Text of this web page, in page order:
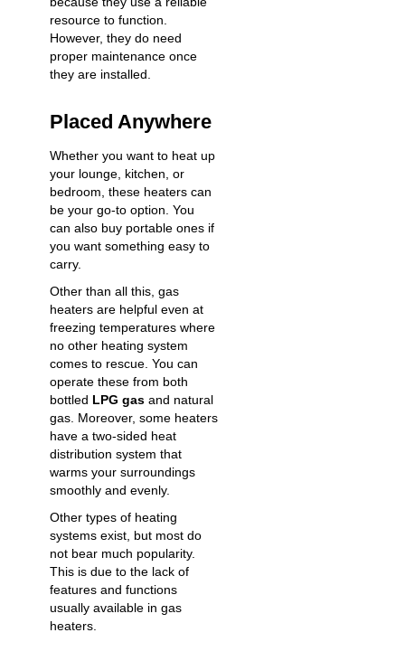
resource to function.
However, they do need
proper maintenance once
they are installed.
Placed Anywhere
Whether you want to heat up
your lounge, kitchen, or
bedroom, these heaters can
be your go-to option. You
can also buy portable ones if
you want something easy to
carry.
Other than all this, gas
heaters are helpful even at
freezing temperatures where
no other heating system
comes to rescue. You can
operate these from both
bottled LPG gas and natural
gas. Moreover, some heaters
have a two-sided heat
distribution system that
warms your surroundings
smoothly and evenly.
Other types of heating
systems exist, but most do
not bear much popularity.
This is due to the lack of
features and functions
usually available in gas
heaters.